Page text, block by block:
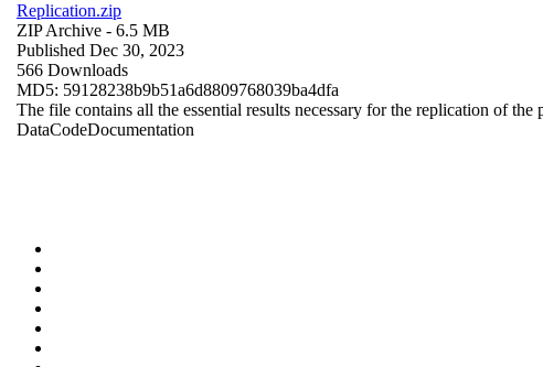
Replication.zip
ZIP Archive - 6.5 MB
Published Dec 30, 2023
566 Downloads
MD5: 59128238b9b51a6d8809768039ba4dfa
The file contains all the essential results necessary for the replication of the
DataCodeDocumentation